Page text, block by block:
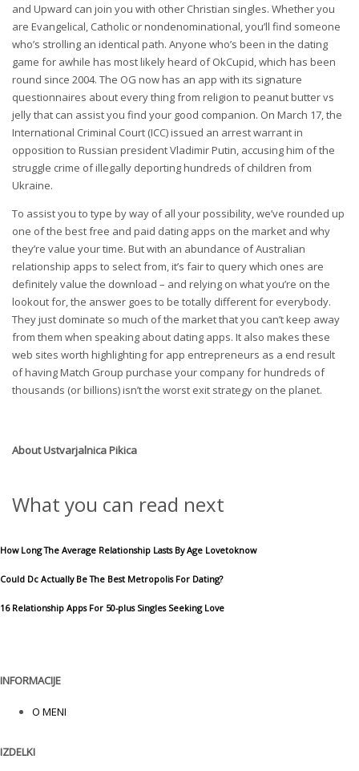
and Upward can join you with other Christian singles. Whether you
are Evangelical, Catholic or nondenominational, you’ll find someone
who’s strolling an identical path. Anyone who’s been in the dating
game for awhile has most likely heard of OkCupid, which has been
round since 2004. The OG now has an app with its signature
questionnaires about every thing from religion to peanut butter vs
jelly that can assist you find your good companion. On March 17, the
International Criminal Court (ICC) issued an arrest warrant in
opposition to Russian president Vladimir Putin, accusing him of the
struggle crime of illegally deporting hundreds of children from
Ukraine.
To assist you to type by way of all your possibility, we’ve rounded up
one of the best free and paid dating apps on the market and why
they’re value your time. But with an abundance of Australian
relationship apps to select from, it’s fair to query which ones are
definitely value the download – and relying on what you’re on the
lookout for, the answer goes to be totally different for everybody.
They just dominate so much of the market that you can’t keep away
from them when speaking about dating apps. It also makes these
web sites worth highlighting for app entrepreneurs as a end result
of having Match Group purchase your company for hundreds of
thousands (or billions) isn’t the worst exit strategy on the planet.
AboutUstvarjalnica Pikica
What you can read next
How Long The Average Relationship Lasts By Age Lovetoknow
Could Dc Actually Be The Best Metropolis For Dating?
16 Relationship Apps For 50-plus Singles Seeking Love
INFORMACIJE
O MENI
IZDELKI